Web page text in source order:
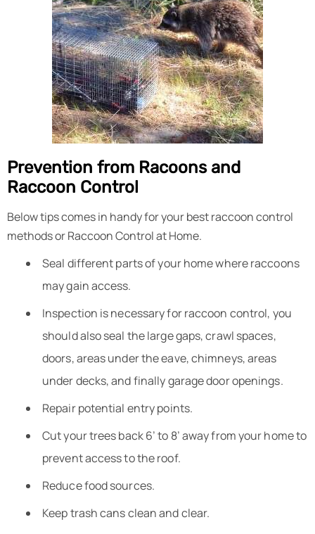
Prevention from Racoons and
Raccoon Control
Below tips comes in handy for your best raccoon control
methods or Raccoon Control at Home.
Seal different parts of your home where raccoons
may gain access.
Inspection is necessary for raccoon control, you
should also seal the large gaps, crawl spaces,
doors, areas under the eave, chimneys, areas
under decks, and finally garage door openings.
Repair potential entry points.
Cut your trees back 6’ to 8’ away from your home to
prevent access to the roof.
Reduce food sources.
Keep trash cans clean and clear.